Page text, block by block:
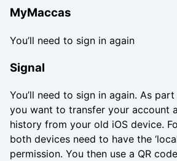
MyMaccas
You’ll need to sign in again
Signal
You’ll need to sign in again. As
you want to transfer your account
history from your old iOS device.
both devices need to have the
permission. You then use a QR